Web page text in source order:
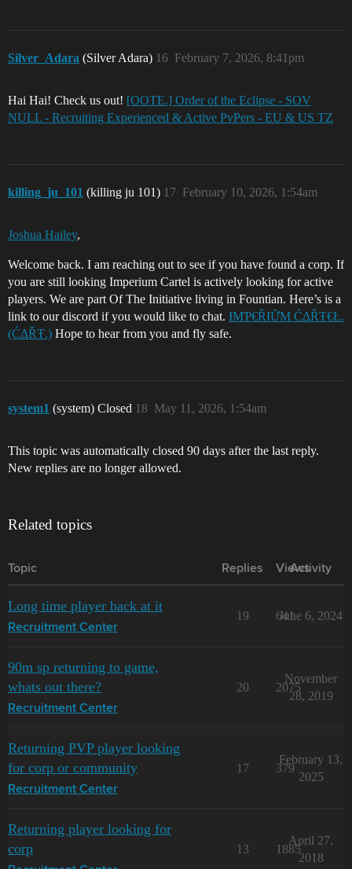
Silver_Adara (Silver Adara) February 7, 2026, 8:41pm
16
Hai Hai! Check us out! [OOTE.] Order of the Eclipse - SOV
NULL - Recruiting Experienced & Active PvPers - EU & US TZ
killing_ju_101 (killing ju 101) February 10, 2026, 1:54am
17
Joshua Hailey,
Welcome back. I am reaching out to see if you have found a corp. If
you are still looking Imperium Cartel is actively looking for active
players. We are part Of The Initiative living in Fountian. Here’s is a
link to our discord if you would like to chat. ƗΜƤ€ŘƗỮΜ ĆΔŘŦ€Ł.
(ĆΔŘŦ.) Hope to hear from you and fly safe.
system1 (system) Closed May 11, 2026, 1:54am
18
This topic was automatically closed 90 days after the last reply.
New replies are no longer allowed.
Related topics
Topic Replies Views
Activity
Long time player back at it
Recruitment Center
19 641
June 6, 2024
90m sp returning to game,
whats out there?
Recruitment Center
20 2075
November
28, 2019
Returning PVP player looking
for corp or community
Recruitment Center
17 379
February 13,
2025
Returning player looking for
corp
13 1885
April 27,
2018